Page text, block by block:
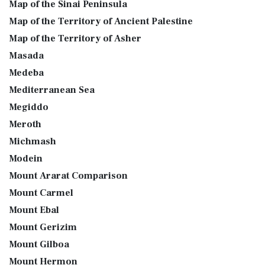
Map of the Sinai Peninsula
Map of the Territory of Ancient Palestine
Map of the Territory of Asher
Masada
Medeba
Mediterranean Sea
Megiddo
Meroth
Michmash
Modein
Mount Ararat Comparison
Mount Carmel
Mount Ebal
Mount Gerizim
Mount Gilboa
Mount Hermon